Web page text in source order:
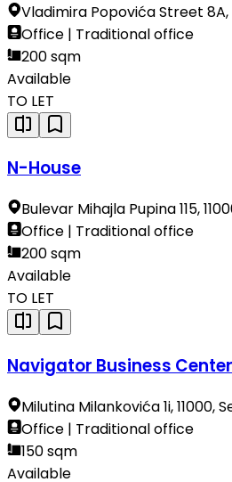
Vladimira Popovića Street 8A,
Office | Traditional office
200 sqm
Available
TO LET
N-House
Bulevar Mihajla Pupina 115,
Office | Traditional office
200 sqm
Available
TO LET
Navigator Business
Milutina Milankovića 1i, 11000,
Office | Traditional office
150 sqm
Available